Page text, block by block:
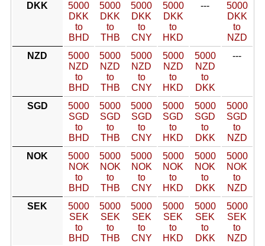
DKK
5000
DKK
to
BHD
5000
DKK
to
THB
5000
DKK
to
CNY
5000
DKK
to
HKD
---
5000
DKK
to
NZD
NZD
5000
NZD
to
BHD
5000
NZD
to
THB
5000
NZD
to
CNY
5000
NZD
to
HKD
5000
NZD
to
DKK
---
SGD
5000
SGD
to
BHD
5000
SGD
to
THB
5000
SGD
to
CNY
5000
SGD
to
HKD
5000
SGD
to
DKK
5000
SGD
to
NZD
NOK
5000
NOK
to
BHD
5000
NOK
to
THB
5000
NOK
to
CNY
5000
NOK
to
HKD
5000
NOK
to
DKK
5000
NOK
to
NZD
SEK
5000
SEK
to
BHD
5000
SEK
to
THB
5000
SEK
to
CNY
5000
SEK
to
HKD
5000
SEK
to
DKK
5000
SEK
to
NZD